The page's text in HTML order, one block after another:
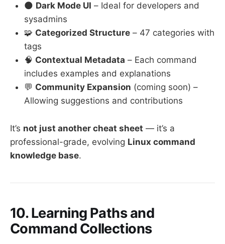
🌑 Dark Mode UI – Ideal for developers and
sysadmins
🧩 Categorized Structure – 47 categories with
tags
🧠 Contextual Metadata – Each command
includes examples and explanations
💬 Community Expansion (coming soon) –
Allowing suggestions and contributions
It’s not just another cheat sheet — it’s a
professional-grade, evolving Linux command
knowledge base.
10. Learning Paths and
Command Collections